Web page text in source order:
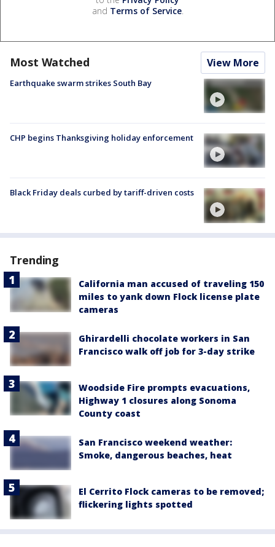
and Terms of Service.
Most Watched View More
Earthquake swarm strikes South Bay
CHP begins Thanksgiving holiday enforcement
Black Friday deals curbed by tariff-driven costs
Trending
California man accused of traveling 150
miles to yank down Flock license plate
cameras
Ghirardelli chocolate workers in San
Francisco walk off job for 3-day strike
Woodside Fire prompts evacuations,
Highway 1 closures along Sonoma
County coast
San Francisco weekend weather:
Smoke, dangerous beaches, heat
El Cerrito Flock cameras to be removed;
flickering lights spotted